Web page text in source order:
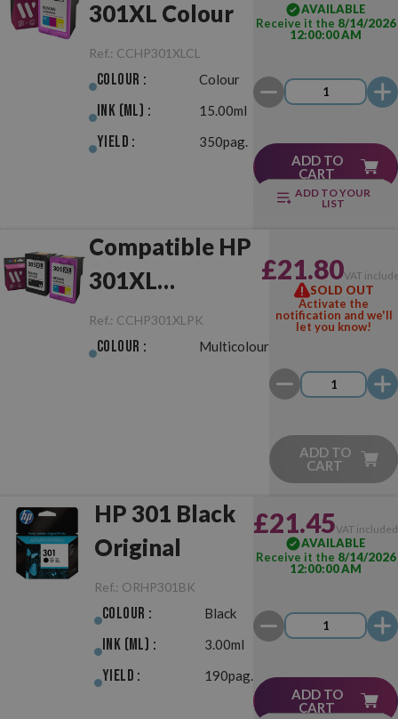
301XL Colour
Ref.: CCHP301XLCL
Colour : Colour
Ink (ml) : 15.00ml
Yield : 350pag.
AVAILABLE
Receive it the 8/14/2026
12:00:00 AM
ADD TO
CART
ADD TO YOUR
LIST
Compatible HP
301XL
Black/Colour
Pack
Ref.: CCHP301XLPK
Colour : Multicolour
£21.80VAT
SOLD OUT
Activate the
notification and we'll
let you know!
ADD TO
CART
HP 301 Black
Original
Ref.: ORHP301BK
Colour : Black
Ink (ml) : 3.00ml
Yield : 190pag.
£21.45VAT included
AVAILABLE
Receive it the 8/14/2026
12:00:00 AM
ADD TO
CART